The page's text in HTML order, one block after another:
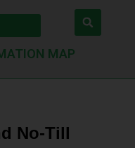
MAP
No-Till